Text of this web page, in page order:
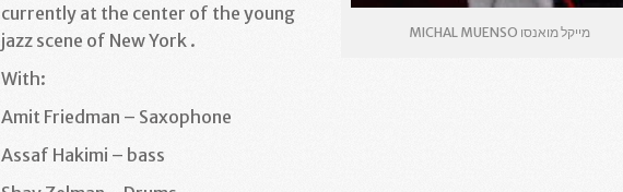
MICHAL MUENSO מייקל מואנסו
currently at the center of the young
jazz scene of New York .
With:
Amit Friedman – Saxophone
Assaf Hakimi – bass